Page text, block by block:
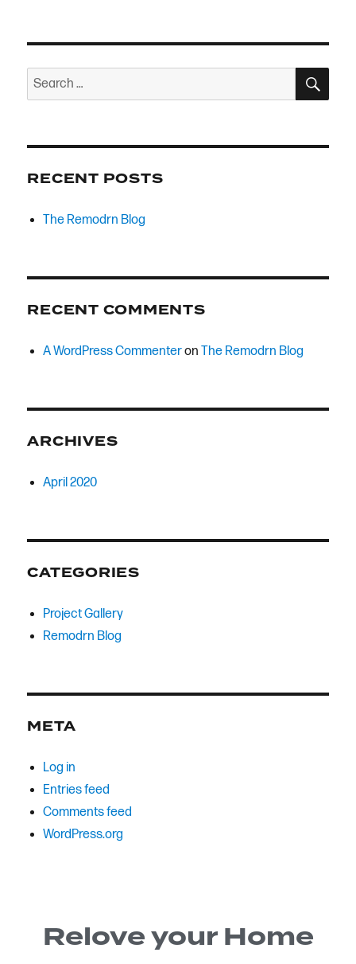
Search
for:
RECENT POSTS
The Remodrn Blog
RECENT COMMENTS
A WordPress CommenteronThe Remodrn Blog
ARCHIVES
April 2020
CATEGORIES
Project Gallery
Remodrn Blog
META
Log in
Entries feed
Comments feed
WordPress.org
Relove your Home